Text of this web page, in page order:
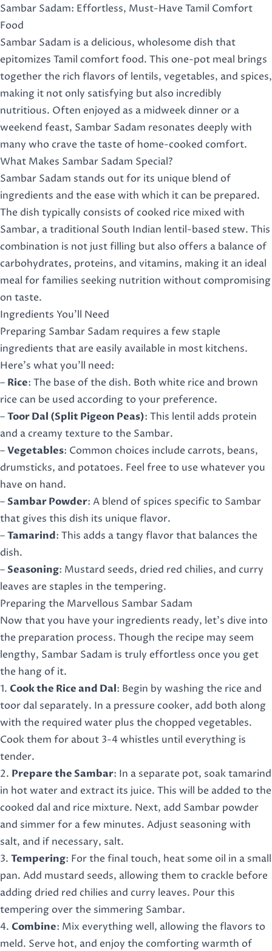
Sambar Sadam: Effortless, Must-Have Tamil Comfort
Food
Sambar Sadam is a delicious, wholesome dish that
epitomizes Tamil comfort food. This one-pot meal brings
together the rich flavors of lentils, vegetables, and spices,
making it not only satisfying but also incredibly
nutritious. Often enjoyed as a midweek dinner or a
weekend feast, Sambar Sadam resonates deeply with
many who crave the taste of home-cooked comfort.
What Makes Sambar Sadam Special?
Sambar Sadam stands out for its unique blend of
ingredients and the ease with which it can be prepared.
The dish typically consists of cooked rice mixed with
Sambar, a traditional South Indian lentil-based stew. This
combination is not just filling but also offers a balance of
carbohydrates, proteins, and vitamins, making it an ideal
meal for families seeking nutrition without compromising
on taste.
Ingredients You’ll Need
Preparing Sambar Sadam requires a few staple
ingredients that are easily available in most kitchens.
Here’s what you’ll need:
– Rice: The base of the dish. Both white rice and brown
rice can be used according to your preference.
–Toor Dal (Split Pigeon Peas): This lentil adds protein
and a creamy texture to the Sambar.
–Vegetables: Common choices include carrots, beans,
drumsticks, and potatoes. Feel free to use whatever you
have on hand.
–Sambar Powder: A blend of spices specific to Sambar
that gives this dish its unique flavor.
–Tamarind: This adds a tangy flavor that balances the
dish.
–Seasoning: Mustard seeds, dried red chilies, and curry
leaves are staples in the tempering.
Preparing the Marvellous Sambar Sadam
Now that you have your ingredients ready, let’s dive into
the preparation process. Though the recipe may seem
lengthy, Sambar Sadam is truly effortless once you get
the hang of it.
1. Cook the Rice and Dal: Begin by washing the rice and
toor dal separately. In a pressure cooker, add both along
with the required water plus the chopped vegetables.
Cook them for about 3-4 whistles until everything is
tender.
2. Prepare the Sambar: In a separate pot, soak tamarind
in hot water and extract its juice. This will be added to the
cooked dal and rice mixture. Next, add Sambar powder
and simmer for a few minutes. Adjust seasoning with
salt, and if necessary, salt.
3. Tempering: For the final touch, heat some oil in a small
pan. Add mustard seeds, allowing them to crackle before
adding dried red chilies and curry leaves. Pour this
tempering over the simmering Sambar.
4. Combine: Mix everything well, allowing the flavors to
meld. Serve hot, and enjoy the comforting warmth of